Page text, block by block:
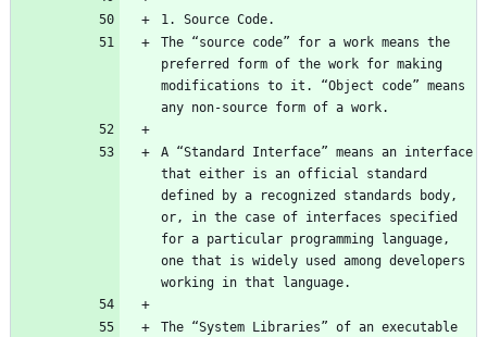
The “source code” for a work means the
preferred form of the work for making
modifications to it. “Object code” means
A “Standard Interface” means an interface
that either is an official standard
defined by a recognized standards body,
or, in the case of interfaces specified
for a particular programming language,
one that is widely used among developers
The “System Libraries” of an executable